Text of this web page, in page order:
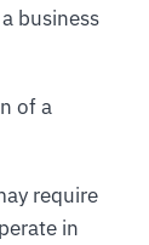
business
of a
require
in